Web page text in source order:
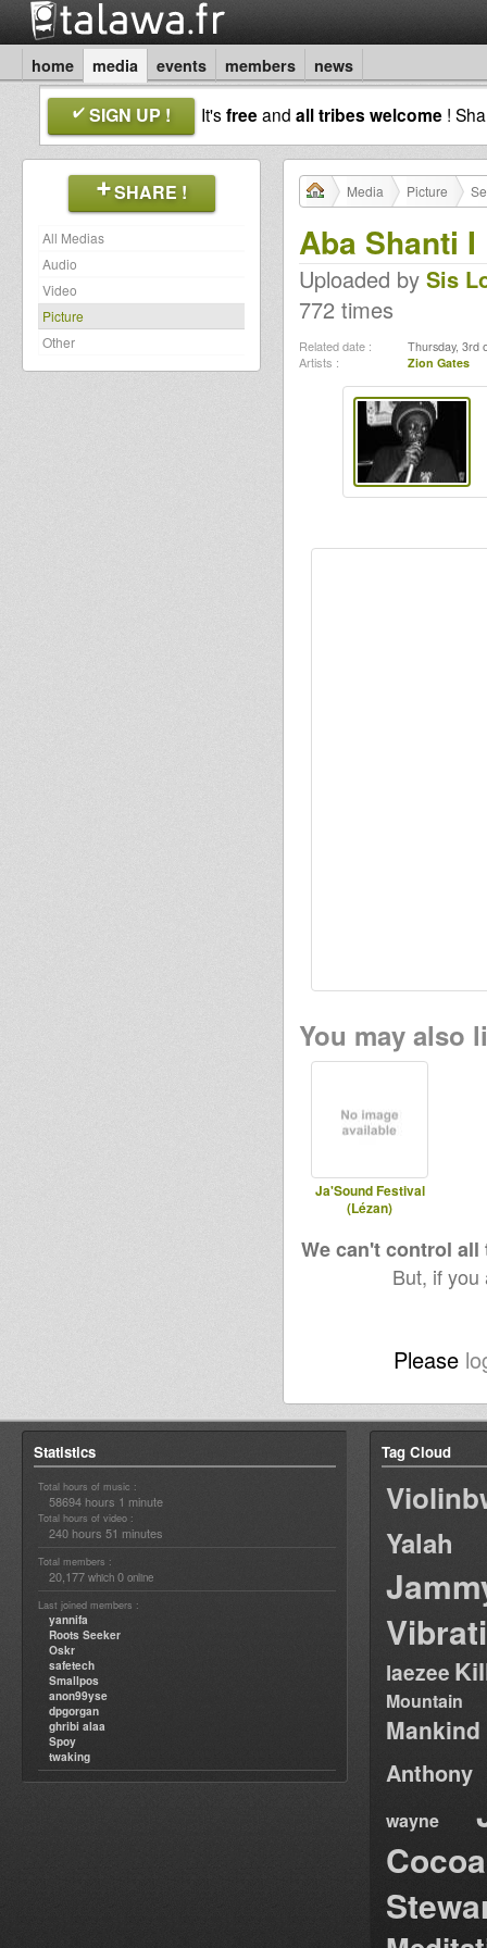
home media events members news
SIGN UP ! It'sfreeand all tribes welcome !
SHARE !
All Medias
Audio
Video
Picture
Other
Media Picture
Aba Shanti I
Uploaded by Sis
772 times
Related date : Thursday, 3rd
Artists : Zion Gates
You may also
Ja'Sound Festival
(Lézan)
We can't control
But, if
Please
Statistics
Total hours of music :
58694 hours 1 minute
Total hours of video :
240 hours 51 minutes
Total members :
20,177 which 0 online
Last joined members :
yannifa
Roots Seeker
Oskr
safetech
Smallpos
anon99yse
dpgorgan
ghribi alaa
Spoy
twaking
Tag Cloud
Yalah
laezee
Mountain
Anthony
wayne